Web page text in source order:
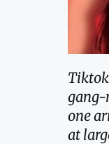
gang-
one
at